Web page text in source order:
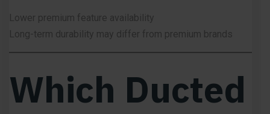
Lower premium feature availability
Long-term durability may differ from premium brands
Which Ducted